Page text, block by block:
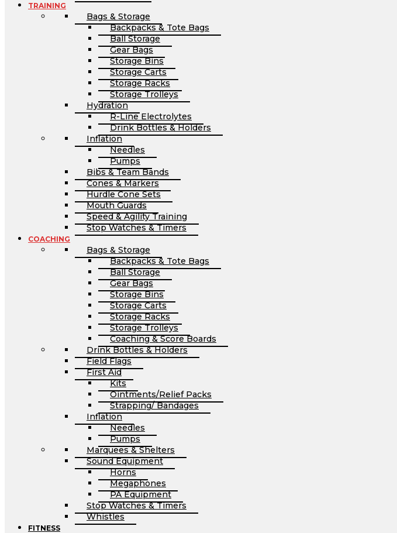
TRAINING
Bags & Storage
Backpacks & Tote Bags
Ball Storage
Gear Bags
Storage Bins
Storage Carts
Storage Racks
Storage Trolleys
Hydration
R-Line Electrolytes
Drink Bottles & Holders
Inflation
Needles
Pumps
Bibs & Team Bands
Cones & Markers
Hurdle Cone Sets
Mouth Guards
Speed & Agility Training
Stop Watches & Timers
COACHING
Bags & Storage
Backpacks & Tote Bags
Ball Storage
Gear Bags
Storage Bins
Storage Carts
Storage Racks
Storage Trolleys
Coaching & Score Boards
Drink Bottles & Holders
Field Flags
First Aid
Kits
Ointments/Relief Packs
Strapping/ Bandages
Inflation
Needles
Pumps
Marquees & Shelters
Sound Equipment
Horns
Megaphones
PA Equipment
Stop Watches & Timers
Whistles
FITNESS